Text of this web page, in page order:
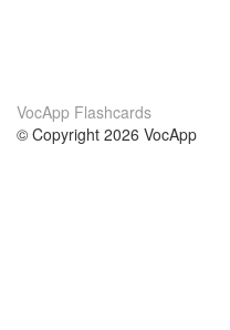
VocApp Flashcards
© Copyright 2026 VocApp